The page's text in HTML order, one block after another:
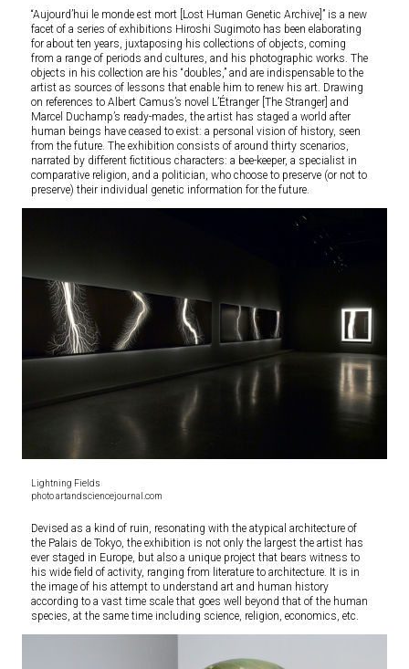
“Aujourd’hui le monde est mort [Lost Human Genetic Archive]” is a new
facet of a series of exhibitions Hiroshi Sugimoto has been elaborating
for about ten years, juxtaposing his collections of objects, coming
from a range of periods and cultures, and his photographic works. The
objects in his collection are his “doubles,” and are indispensable to the
artist as sources of lessons that enable him to renew his art. Drawing
on references to Albert Camus’s novel L’Étranger [The Stranger] and
Marcel Duchamp’s ready-mades, the artist has staged a world after
human beings have ceased to exist: a personal vision of history, seen
from the future. The exhibition consists of around thirty scenarios,
narrated by different fictitious characters: a bee-keeper, a specialist in
comparative religion, and a politician, who choose to preserve (or not to
preserve) their individual genetic information for the future.
Lightning Fields
photo artandsciencejournal.com
Devised as a kind of ruin, resonating with the atypical architecture of
the Palais de Tokyo, the exhibition is not only the largest the artist has
ever staged in Europe, but also a unique project that bears witness to
his wide field of activity, ranging from literature to architecture. It is in
the image of his attempt to understand art and human history
according to a vast time scale that goes well beyond that of the human
species, at the same time including science, religion, economics, etc.